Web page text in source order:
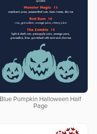
Blue Pumpkin Halloween Half
Page